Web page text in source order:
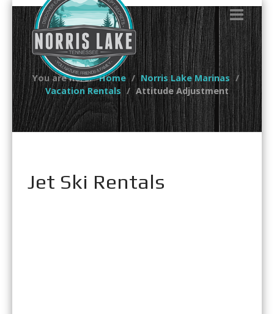
You are here: Home
Norris Lake Marinas
Vacation Rentals
Attitude Adjustment
Jet Ski Rentals